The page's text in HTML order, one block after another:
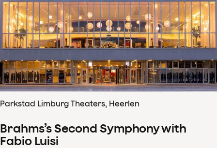
Parkstad Limburg Theaters, Heerlen
Brahms’s Second Symphony with
Fabio Luisi